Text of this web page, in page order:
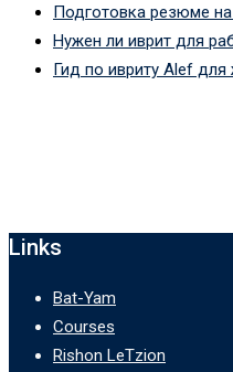
Подготовка резюме
Нужен ли иврит для
Гид по ивриту Alef
Links
Bat-Yam
Courses
Rishon LeTzion